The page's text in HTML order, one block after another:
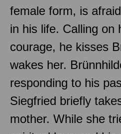
female form, is
in his life. Calling on
courage, he kisses
wakes her.
responding to his
Siegfried briefly
mother. While she